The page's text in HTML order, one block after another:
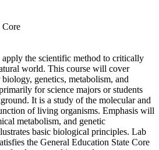
Core
the scientific method to critically
world. This course will cover
genetics, metabolism, and
for science majors or students
It is a study of the molecular and
of living organisms. Emphasis will
metabolism, and genetic
basic biological principles. Lab
the General Education State Core